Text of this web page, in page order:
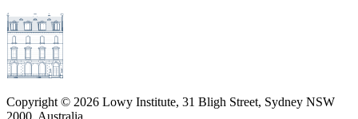
Copyright © 2026 Lowy Institute, 31 Bligh Street, Sydney NSW